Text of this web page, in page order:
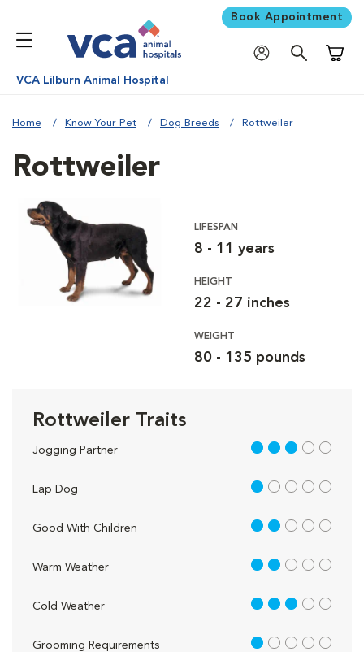
Book Appointment
VCA Lilburn Animal Hospital
Home Know Your Pet Dog Breeds Rottweiler
Rottweiler
LIFESPAN
8 - 11 years
HEIGHT
22 - 27 inches
WEIGHT
80 - 135 pounds
Rottweiler Traits
Jogging Partner 3 out of 5
Lap Dog 1 out of 5
Good With Children 2 out of 5
Warm Weather 2 out of 5
Cold Weather 3 out of 5
Grooming Requirements 1 out of 5